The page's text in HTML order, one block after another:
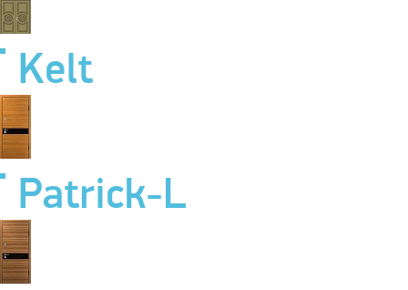
Kelt
Patrick-L